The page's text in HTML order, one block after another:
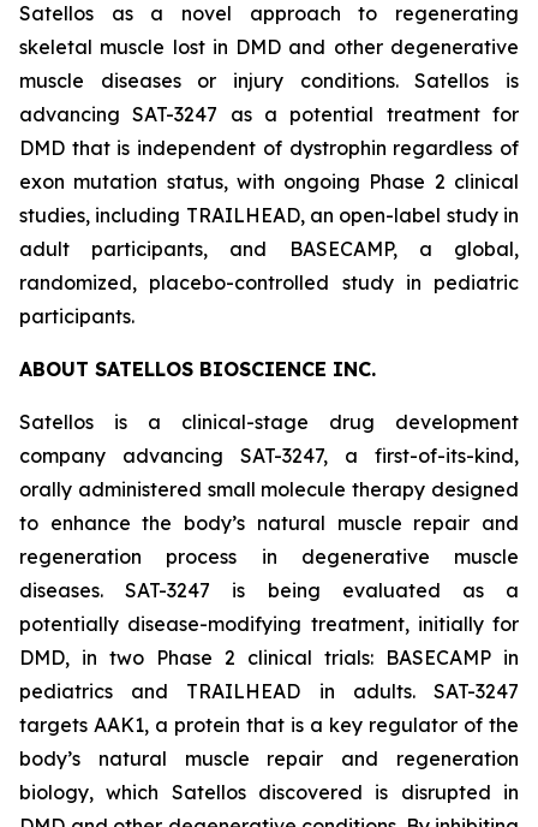
Satellos as a novel approach to regenerating
skeletal muscle lost in DMD and other degenerative
muscle diseases or injury conditions. Satellos is
advancing SAT-3247 as a potential treatment for
DMD that is independent of dystrophin regardless of
exon mutation status, with ongoing Phase 2 clinical
studies, including TRAILHEAD, an open-label study in
adult participants, and BASECAMP, a global,
randomized, placebo-controlled study in pediatric
participants.
ABOUT SATELLOS BIOSCIENCE INC.
Satellos is a clinical-stage drug development
company advancing SAT-3247, a first-of-its-kind,
orally administered small molecule therapy designed
to enhance the body’s natural muscle repair and
regeneration process in degenerative muscle
diseases. SAT-3247 is being evaluated as a
potentially disease-modifying treatment, initially for
DMD, in two Phase 2 clinical trials: BASECAMP in
pediatrics and TRAILHEAD in adults. SAT-3247
targets AAK1, a protein that is a key regulator of the
body’s natural muscle repair and regeneration
biology, which Satellos discovered is disrupted in